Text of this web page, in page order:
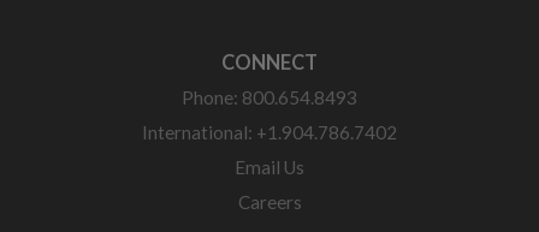
CONNECT
Phone: 800.654.8493
International: +1.904.786.7402
Email Us
Careers